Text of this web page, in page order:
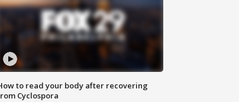
to read your body after recovering
Cyclospora